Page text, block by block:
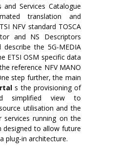
Services Catalogue
translation and
NFV standard TOSCA
and NS Descriptors
the 5G-MEDIA
ETSI OSM specific data
reference NFV MANO
step further, the main
s the provisioning of
simplified view to
utilisation and the
running on the
designed to allow future
plug-in architecture.